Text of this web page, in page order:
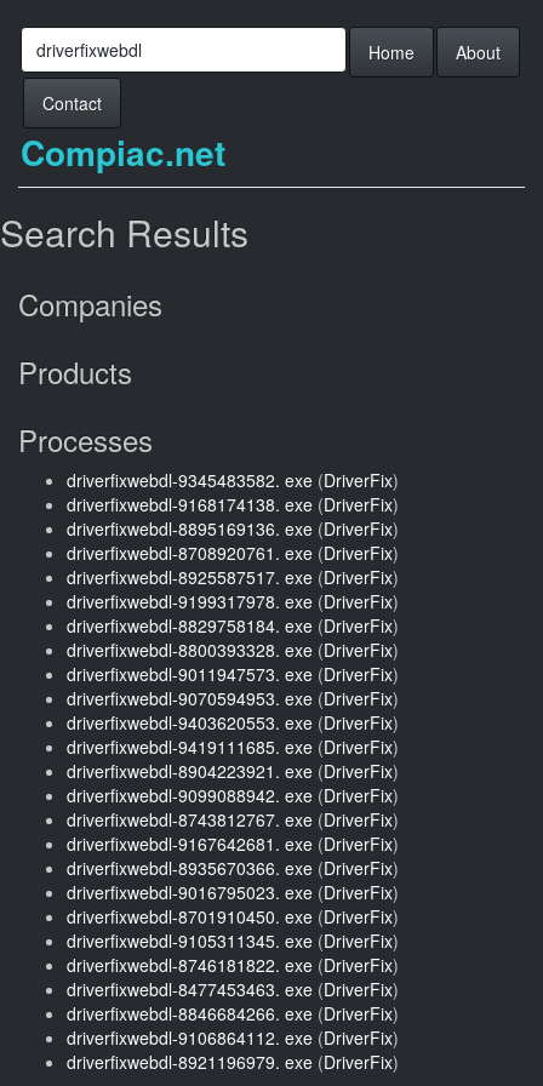
Home About
Contact
Compiac.net
Search Results
Companies
Products
Processes
driverfixwebdl-9345483582. exe (DriverFix)
driverfixwebdl-9168174138. exe (DriverFix)
driverfixwebdl-8895169136. exe (DriverFix)
driverfixwebdl-8708920761. exe (DriverFix)
driverfixwebdl-8925587517. exe (DriverFix)
driverfixwebdl-9199317978. exe (DriverFix)
driverfixwebdl-8829758184. exe (DriverFix)
driverfixwebdl-8800393328. exe (DriverFix)
driverfixwebdl-9011947573. exe (DriverFix)
driverfixwebdl-9070594953. exe (DriverFix)
driverfixwebdl-9403620553. exe (DriverFix)
driverfixwebdl-9419111685. exe (DriverFix)
driverfixwebdl-8904223921. exe (DriverFix)
driverfixwebdl-9099088942. exe (DriverFix)
driverfixwebdl-8743812767. exe (DriverFix)
driverfixwebdl-9167642681. exe (DriverFix)
driverfixwebdl-8935670366. exe (DriverFix)
driverfixwebdl-9016795023. exe (DriverFix)
driverfixwebdl-8701910450. exe (DriverFix)
driverfixwebdl-9105311345. exe (DriverFix)
driverfixwebdl-8746181822. exe (DriverFix)
driverfixwebdl-8477453463. exe (DriverFix)
driverfixwebdl-8846684266. exe (DriverFix)
driverfixwebdl-9106864112. exe (DriverFix)
driverfixwebdl-8921196979. exe (DriverFix)